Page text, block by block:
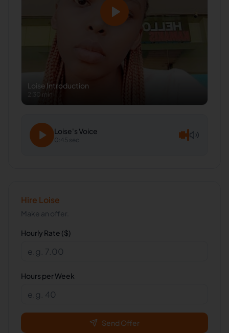
Loise Introduction
2:30 min
Loise's Voice
0:45 sec
Hire Loise
Make an offer.
Hourly Rate ($)
Hours per Week
Send Offer